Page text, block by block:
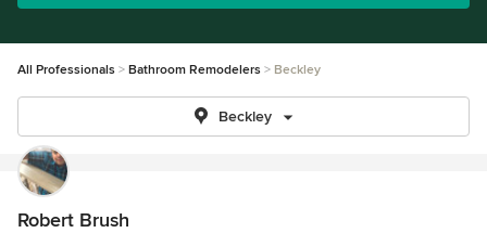
All Professionals Bathroom Remodelers Beckley
Beckley
Robert Brush